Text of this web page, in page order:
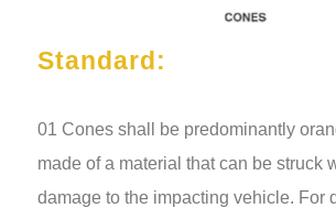
Standard:
01 Cones shall be predominantly
made of a material that can be struck
damage to the impacting vehicle. For